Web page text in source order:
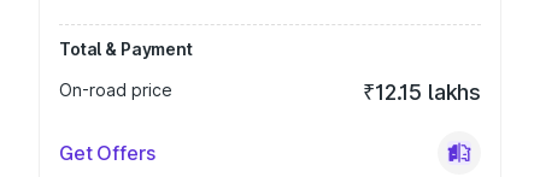
Total & Payment
On-road price
₹12.15 lakhs
Get Offers